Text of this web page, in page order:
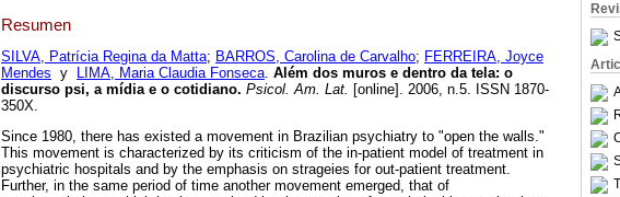
Resumen
SILVA, Patrícia Regina da Matta; BARROS, Carolina de Carvalho; FERREIRA, Joyce
Mendes y LIMA, Maria Claudia Fonseca. Além dos muros e dentro da tela: o
discurso psi, a mídia e o cotidiano. Psicol. Am. Lat. [online]. 2006, n.5. ISSN 1870-
350X.
Since 1980, there has existed a movement in Brazilian psychiatry to "open the walls."
This movement is characterized by its criticism of the in-patient model of treatment in
psychiatric hospitals and by the emphasis on strageies for out-patient treatment.
Further, in the same period of time another movement emerged, that of